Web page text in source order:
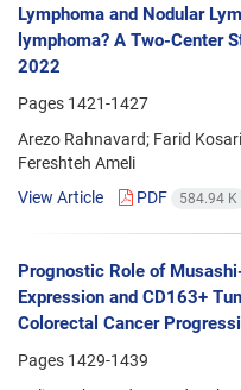
Lymphoma and Nodular
lymphoma? A Two-Center
2022
Pages 1421-1427
Arezo Rahnavard; Farid
Fereshteh Ameli
View Article
PDF 584.94 K
Prognostic Role of
Expression and CD163+
Colorectal Cancer
Pages 1429-1439